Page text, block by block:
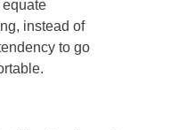
instead of
to go